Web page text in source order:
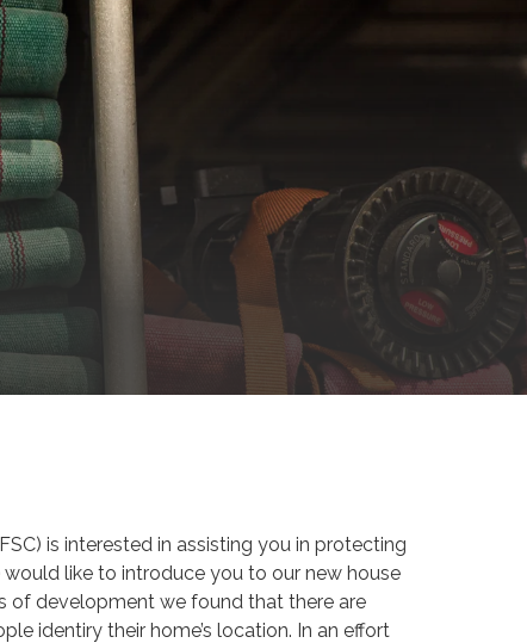
is interested in assisting you in protecting
like to introduce you to our new house
of development we found that there are
identiry their home’s location. In an effort